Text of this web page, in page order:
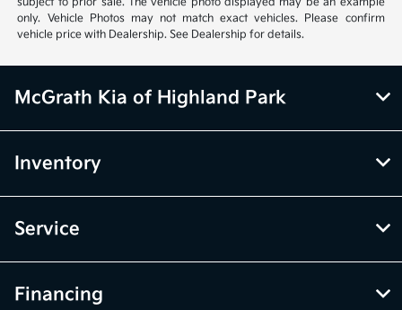
vehicle items. Accessories and color may vary. All inventory listed is
subject to prior sale. The vehicle photo displayed may be an example
only. Vehicle Photos may not match exact vehicles. Please confirm